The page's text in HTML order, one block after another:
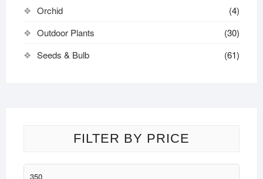
Orchid
(4)
Outdoor Plants
(30)
Seeds & Bulb
(61)
FILTER BY PRICE
Min